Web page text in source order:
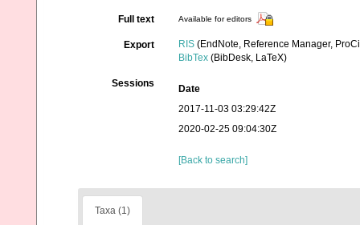
Full text Available for editors
Export RIS (EndNote, Reference Manager,
BibTex (BibDesk, LaTeX)
Sessions
Date
2017-11-03 03:29:42Z
2020-02-25 09:04:30Z
[Back to search]
Taxa (1)